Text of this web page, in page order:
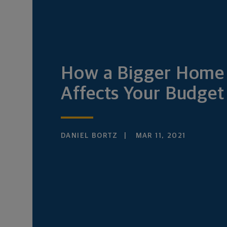
How a Bigger Home
Affects Your Budget
DANIEL BORTZ MAR 11, 2021